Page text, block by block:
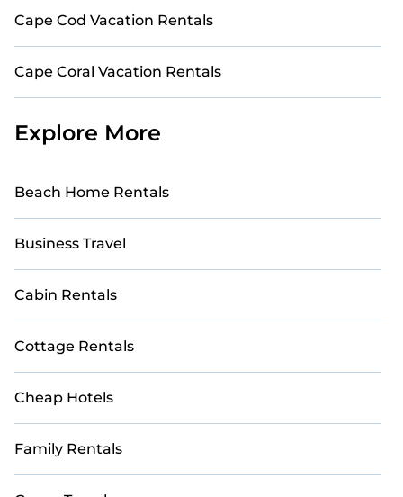
Cape Cod Vacation Rentals
Cape Coral Vacation Rentals
Explore More
Beach Home Rentals
Business Travel
Cabin Rentals
Cottage Rentals
Cheap Hotels
Family Rentals